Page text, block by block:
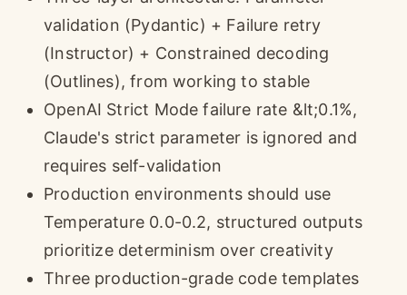
validation (Pydantic) + Failure retry
(Instructor) + Constrained decoding
(Outlines), from working to stable
OpenAI Strict Mode failure rate &lt;0.1%,
Claude's strict parameter is ignored and
requires self-validation
Production environments should use
Temperature 0.0-0.2, structured outputs
prioritize determinism over creativity
Three production-grade code templates